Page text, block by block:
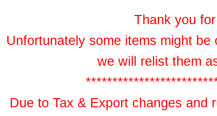
Thank you
Unfortunately some items might
we will relist them
Due to Tax & Export changes and